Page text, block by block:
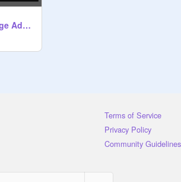
My Strange Addiction
Terms of Service
Privacy Policy
Community Guidelines